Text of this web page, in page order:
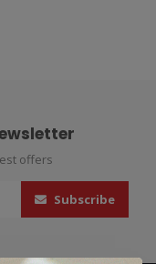
offers
Subscribe